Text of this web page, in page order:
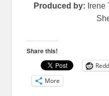
Produced by: Irene
Share this!
More